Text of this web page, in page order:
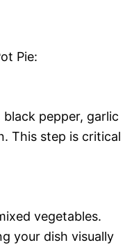
Pie:
pepper, garlic
This step is critical
vegetables.
your dish visually